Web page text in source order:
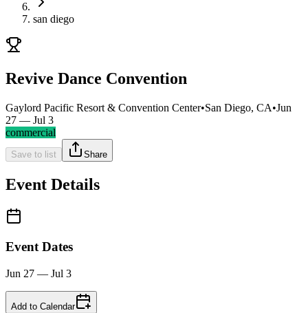
san diego
Revive Dance Convention
Gaylord Pacific Resort & Convention Center•San Diego, CA•Jun
27 — Jul 3
commercial
Save to list Share
Event Details
Event Dates
Jun 27 — Jul 3
Add to Calendar